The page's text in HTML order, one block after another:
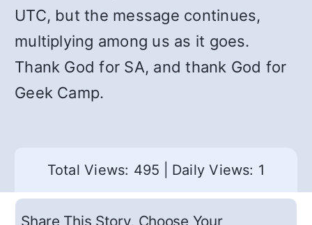
UTC, but the message continues,
multiplying among us as it goes.
Thank God for SA, and thank God for
Geek Camp.
Total Views: 495 Daily Views: 1
Share This Story, Choose Your